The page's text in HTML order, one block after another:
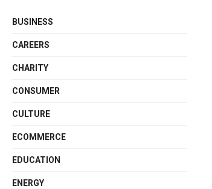
BUSINESS
CAREERS
CHARITY
CONSUMER
CULTURE
ECOMMERCE
EDUCATION
ENERGY